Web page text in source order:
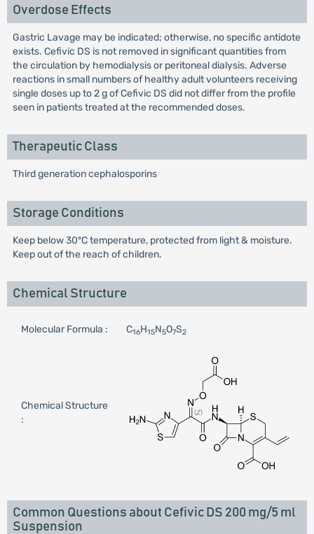
Overdose Effects
Gastric Lavage may be indicated; otherwise, no specific antidote
exists. Cefivic DS is not removed in significant quantities from
the circulation by hemodialysis or peritoneal dialysis. Adverse
reactions in small numbers of healthy adult volunteers receiving
single doses up to 2 g of Cefivic DS did not differ from the profile
seen in patients treated at the recommended doses.
Therapeutic Class
Third generation cephalosporins
Storage Conditions
Keep below 30ºC temperature, protected from light & moisture.
Keep out of the reach of children.
Chemical Structure
Molecular Formula : C16H15N5O7S2
Chemical Structure
:
Common Questions about Cefivic DS 200 mg/5 ml
Suspension